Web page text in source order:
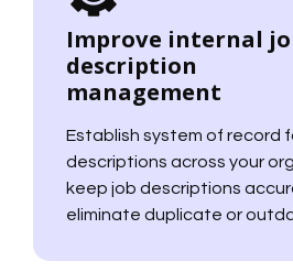
Improve internal
description
management
Establish system of record
descriptions across your
keep job descriptions
eliminate duplicate or